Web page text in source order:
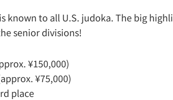
known to all U.S. judoka. The big
senior divisions!
¥150,000)
¥75,000)
place